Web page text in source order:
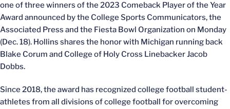
one of three winners of the 2023 Comeback Player of the Year
Award announced by the College Sports Communicators, the
Associated Press and the Fiesta Bowl Organization on Monday
(Dec. 18). Hollins shares the honor with Michigan running back
Blake Corum and College of Holy Cross Linebacker Jacob
Dobbs.
Since 2018, the award has recognized college football student-
athletes from all divisions of college football for overcoming